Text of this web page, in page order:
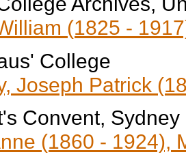
(1825 -
College
Joseph Patrick
Convent, Sydney
(1860 - 1924),